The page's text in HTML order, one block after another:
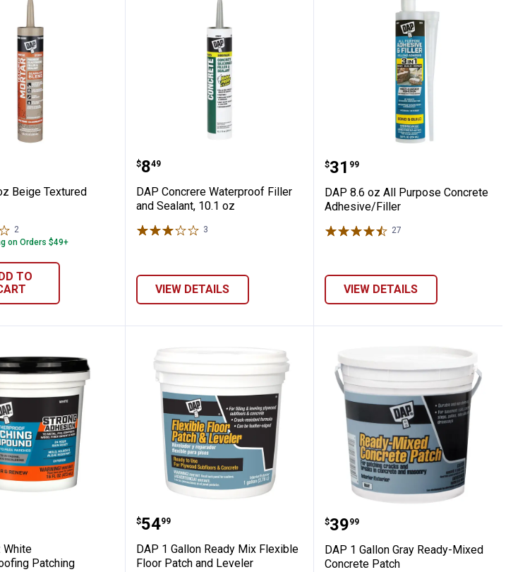
oz Beige Textured Mortar
Beige Textured
2
on Orders $49+
TO
DAP Concrere Waterproof Filler and Sealant, 10.1
Price:
$8
. 49
DAP Concrere Waterproof Filler
and Sealant, 10.1 oz
3
VIEW DETAILS
DAP 8.6 oz All Purpose
Price:
$31
. 99
DAP 8.6 oz All Purpose Concrete
Adhesive/Filler
27
VIEW DETAILS
Compound Exterior Filler, White
oz White Weatherproofing Patching Compound
White
Patching
DAP 1 Gallon Ready Mix Flexible Floor Patch and
Price:
$54
. 99
DAP 1 Gallon Ready Mix Flexible
Floor Patch and Leveler
DAP 1 Gallon Gray
Price:
$39
. 99
DAP 1 Gallon Gray Ready-Mixed
Concrete Patch